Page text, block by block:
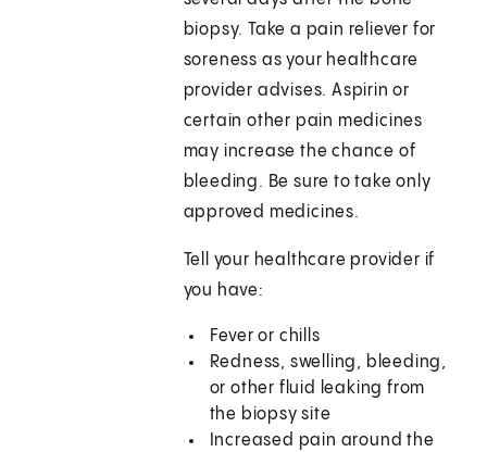
biopsy. Take a pain reliever for
soreness as your healthcare
provider advises. Aspirin or
certain other pain medicines
may increase the chance of
bleeding. Be sure to take only
approved medicines.
Tell your healthcare provider if
you have:
Fever or chills
Redness, swelling, bleeding,
or other fluid leaking from
the biopsy site
Increased pain around the